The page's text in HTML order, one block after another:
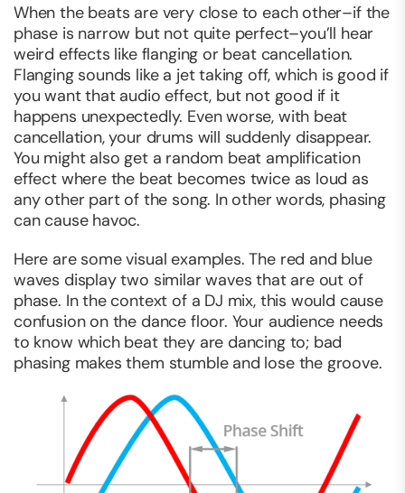
When the beats are very close to each other–if the
phase is narrow but not quite perfect–you’ll hear
weird effects like flanging or beat cancellation.
Flanging sounds like a jet taking off, which is good if
youwantthat audio effect, but not good if it
happens unexpectedly. Even worse, with beat
cancellation, your drums will suddenly disappear.
You might also get a random beat amplification
effect where the beat becomes twice as loud as
any other part of the song. In other words, phasing
can cause havoc.
Here are some visual examples. The red and blue
waves display two similar waves that are out of
phase. In the context of a DJ mix, this would cause
confusion on the dance floor. Your audience needs
to know which beat they are dancing to; bad
phasing makes them stumble and lose the groove.